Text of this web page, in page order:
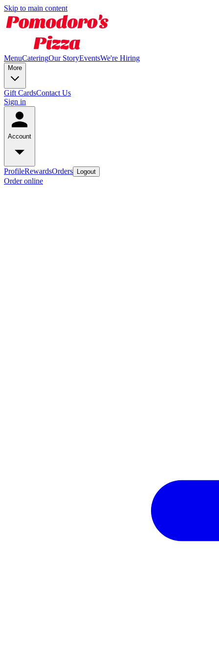
Skip to main content
MenuCateringOur StoryEventsWe're Hiring
More
Gift CardsContact Us
Sign in
Account
ProfileRewardsOrders Logout
Order online